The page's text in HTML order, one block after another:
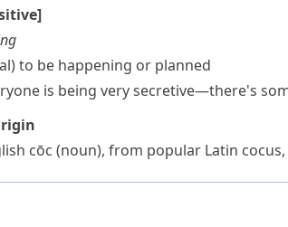
to be happening or planned
is being very secretive—there's
cōc (noun), from popular Latin cocus